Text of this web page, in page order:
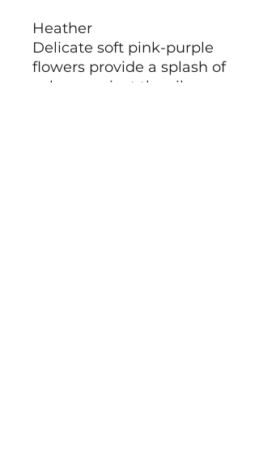
Heather
Delicate soft pink-purple
flowers provide a splash of
colour against the silvery